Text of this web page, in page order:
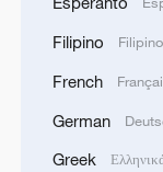
and then
really need
can,
As the
Filipino Filipino
French
German
Greek